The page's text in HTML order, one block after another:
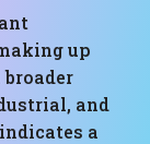
up
and
a